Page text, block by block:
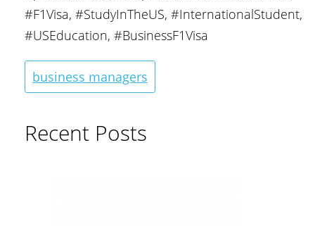
#F1Visa, #StudyInTheUS, #InternationalStudent,
#USEducation, #BusinessF1Visa
business managers
Recent Posts